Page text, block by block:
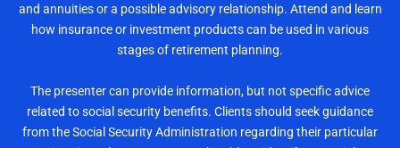
and annuities or a possible advisory relationship. Attend and learn
how insurance or investment products can be used in various
stages of retirement planning.
The presenter can provide information, but not specific advice
related to social security benefits. Clients should seek guidance
from the Social Security Administration regarding their particular